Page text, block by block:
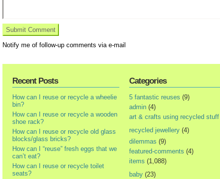
Notify me of follow-up comments via e-mail
Recent Posts
How can I reuse or recycle a wheelie
bin?
How can I reuse or recycle a wooden
shoe rack?
How can I reuse or recycle old glass
blocks/glass bricks?
How can I “reuse” fresh eggs that we
can’t eat?
How can I reuse or recycle toilet
seats?
Categories
5 fantastic reuses (9)
admin (4)
art & crafts using recycled stuff
recycled jewellery (4)
dilemmas (9)
featured-comments (4)
items (1,088)
baby (23)